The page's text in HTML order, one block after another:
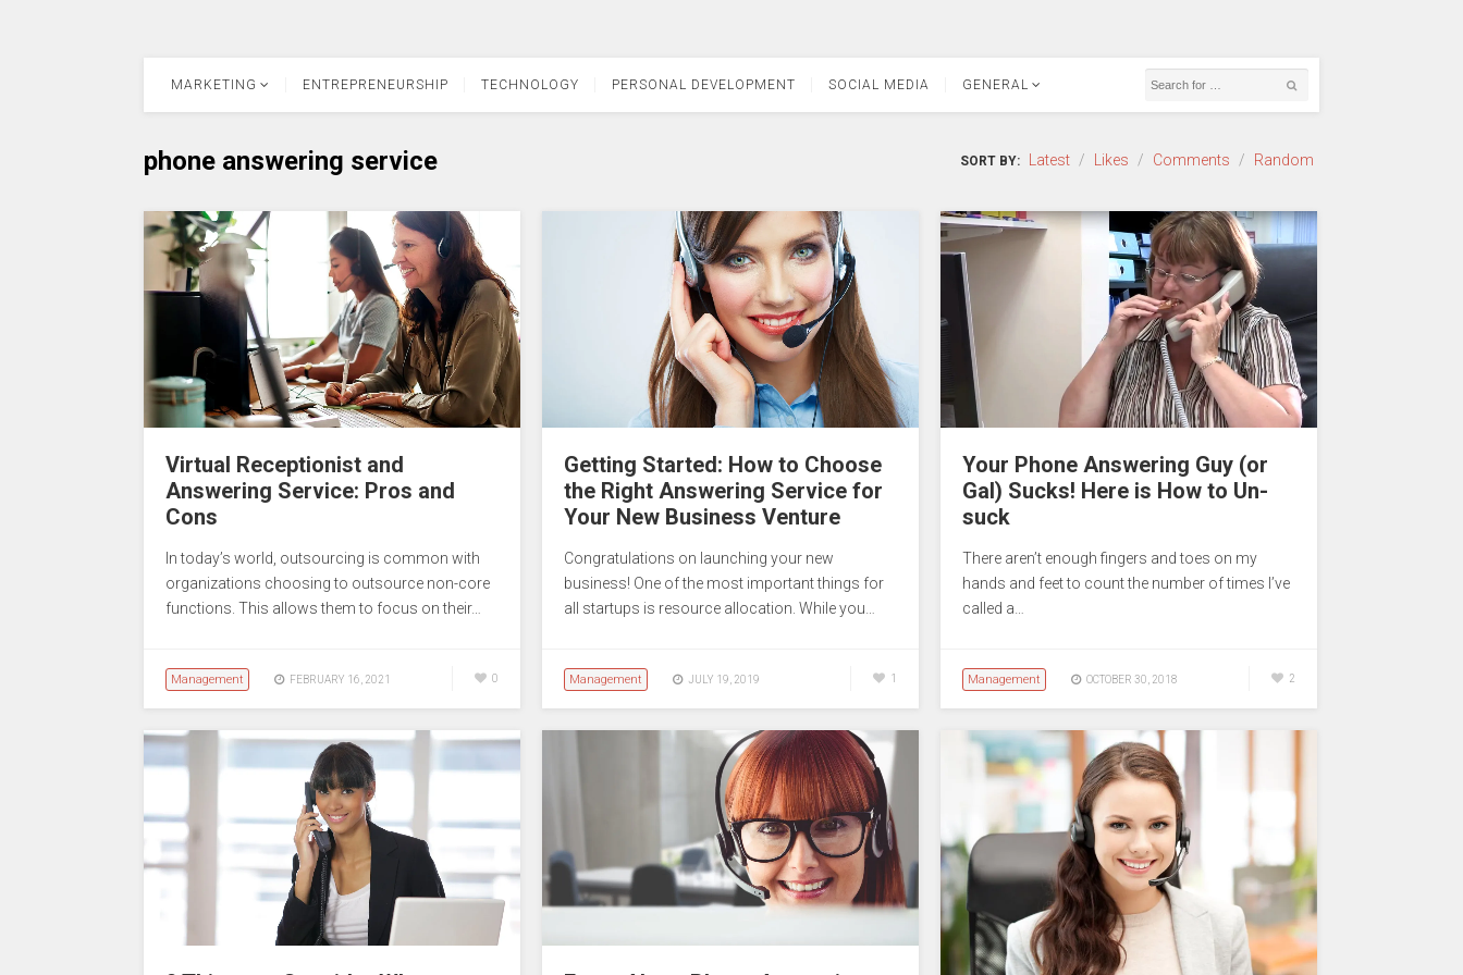
MARKETING ENTREPRENEURSHIP TECHNOLOGY PERSONAL DEVELOPMENT SOCIAL MEDIA GENERAL
phone answering service SORT BY: Latest / Likes / Comments / Random
Virtual Receptionist and
Answering Service: Pros and
Cons
In today’s world, outsourcing is common with
organizations choosing to outsource non-core
functions. This allows them to focus on their…
Management FEBRUARY 16, 2021 0
Getting Started: How to Choose
the Right Answering Service for
Your New Business Venture
Congratulations on launching your new
business! One of the most important things for
all startups is resource allocation. While you…
Management JULY 19, 2019 1
Your Phone Answering Guy (or
Gal) Sucks! Here is How to Un-
suck
There aren’t enough fingers and toes on my
hands and feet to count the number of times I’ve
called a…
Management OCTOBER 30, 2018 2